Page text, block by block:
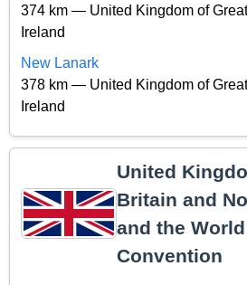
374 km — United Kingdom of
Ireland
New Lanark
378 km — United Kingdom of
Ireland
United
Britain and
and the
Convention